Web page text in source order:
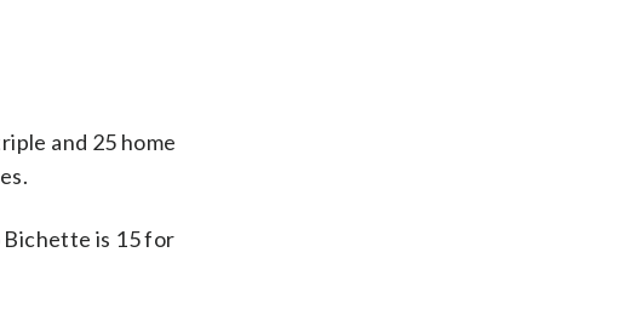
and 25 home
Bichette is 15 for